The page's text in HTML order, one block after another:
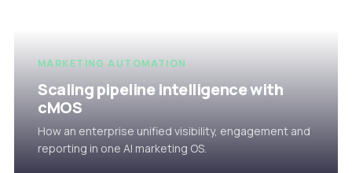
MARKETING AUTOMATION
Scaling pipeline intelligence with
cMOS
How an enterprise unified visibility, engagement and
reporting in one AI marketing OS.